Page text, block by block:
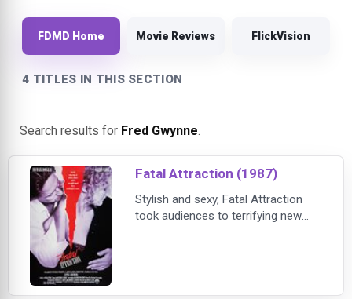
FDMD Home Movie Reviews FlickVision
4 TITLES IN THIS SECTION
Search results for Fred Gwynne.
Fatal Attraction (1987)
Stylish and sexy, Fatal Attraction
took audiences to terrifying new